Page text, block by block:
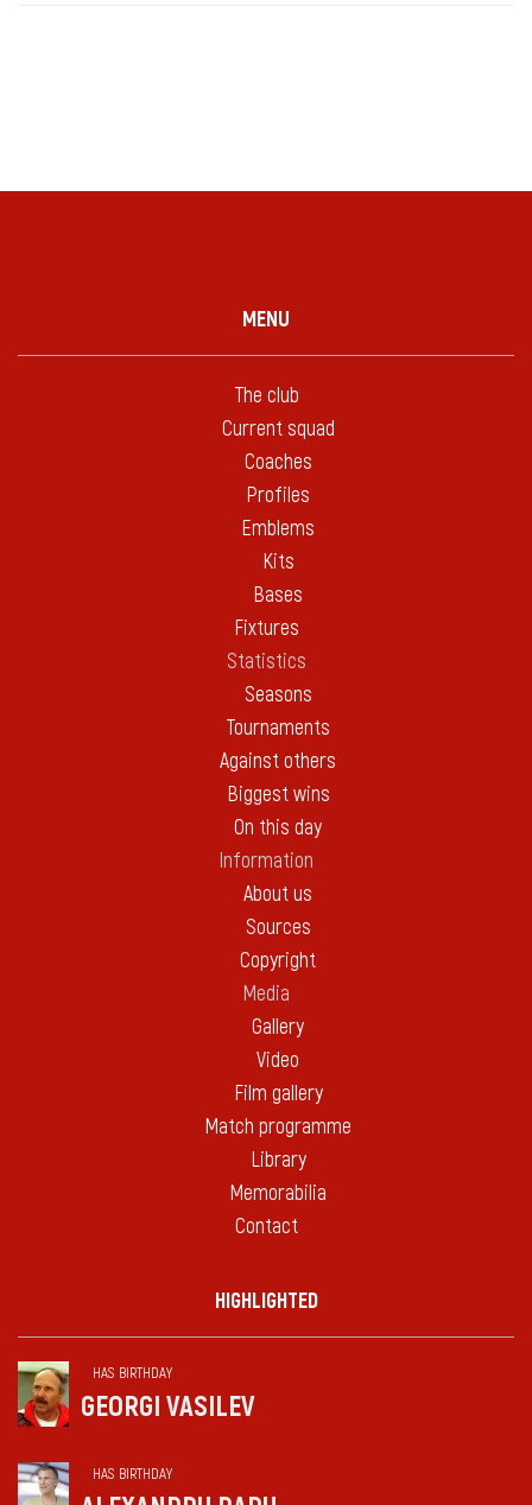
MENU
The club
Current squad
Coaches
Profiles
Emblems
Kits
Bases
Fixtures
Statistics
Seasons
Tournaments
Against others
Biggest wins
On this day
Information
About us
Sources
Copyright
Media
Gallery
Video
Film gallery
Match programme
Library
Memorabilia
Contact
HIGHLIGHTED
HAS BIRTHDAY
GEORGI VASILEV
HAS BIRTHDAY